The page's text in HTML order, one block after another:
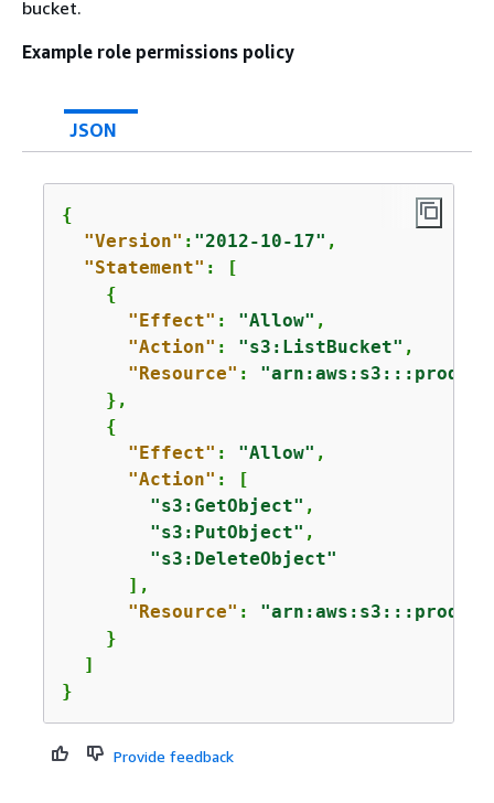
bucket.
Example role permissions policy
JSON
{
"Version" : "2012-10-17" ,
"Statement" : [
{
"Effect" : "Allow" ,
"Action" : "s3:ListBucket" ,
"Resource" :
    },
{
"Effect" : "Allow" ,
"Action" : [
"s3:GetObject" ,
"s3:PutObject" ,
"s3:DeleteObject"
      ],
"Resource" :
    }
  ]
}
Provide feedback